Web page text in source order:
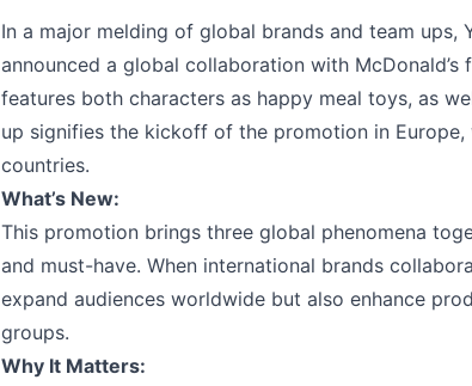
In a major melding of global brands and team ups,
announced a global collaboration with
features both characters as happy meal toys, as
up signifies the kickoff of the promotion in
countries.
What’s New:
This promotion brings three global phenomena
and must-have. When international brands
expand audiences worldwide but also enhance
groups.
Why It Matters: